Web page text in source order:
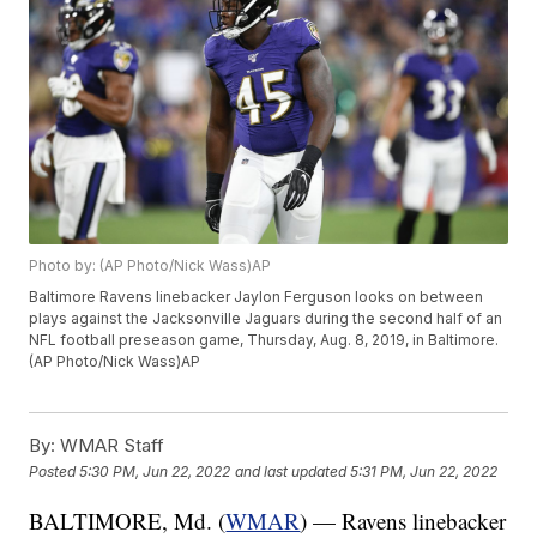
Photo by: (AP Photo/Nick Wass)AP
Baltimore Ravens linebacker Jaylon Ferguson looks on between
plays against the Jacksonville Jaguars during the second half of an
NFL football preseason game, Thursday, Aug. 8, 2019, in Baltimore.
(AP Photo/Nick Wass)AP
By: WMAR Staff
Posted5:30 PM, Jun 22, 2022 and last updated 5:31 PM, Jun 22, 2022
BALTIMORE, Md. (WMAR) — Ravens linebacker